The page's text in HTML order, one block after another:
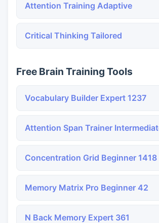
Attention Training Adaptive
Critical Thinking Tailored
Free Brain Training Tools
Vocabulary Builder Expert 1237
Attention Span Trainer
Concentration Grid Beginner 1418
Memory Matrix Pro Beginner 42
N Back Memory Expert 361